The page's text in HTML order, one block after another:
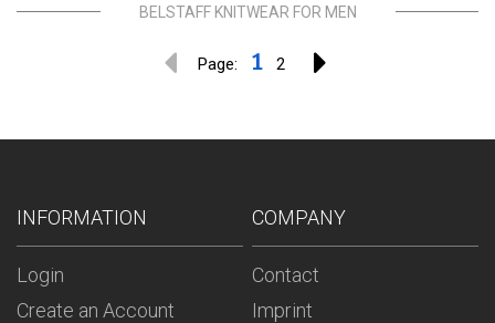
BELSTAFF KNITWEAR FOR MEN
Page: 1 2
INFORMATION
Login
Create an Account
COMPANY
Contact
Imprint